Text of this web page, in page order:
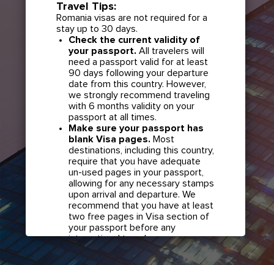
Travel Tips:
Romania visas are not required for a
stay up to 30 days.
Check the current validity of
your passport. All travelers will
need a passport valid for at least
90 days following your departure
date from this country. However,
we strongly recommend traveling
with 6 months validity on your
passport at all times.
Make sure your passport has
blank Visa pages. Most
destinations, including this country,
require that you have adequate
un-used pages in your passport,
allowing for any necessary stamps
upon arrival and departure. We
recommend that you have at least
two free pages in Visa section of
your passport before any
international travel.
Confirm if transit visa is
required for any connections.